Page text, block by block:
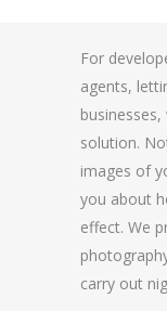
For
agents,
solution.
images of
you about
effect. We
carry out